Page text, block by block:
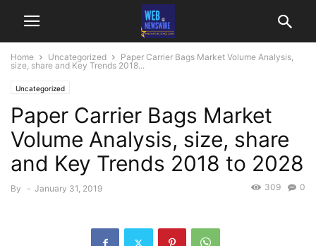
Home Uncategorized
Paper Carrier Bags Market Volume Analysis,
size, share and Key Trends 2018...
Uncategorized
Paper Carrier Bags Market
Volume Analysis, size, share
and Key Trends 2018 to 2028
By - January 31, 2019 0
309